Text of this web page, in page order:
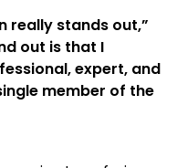
really stands out,”
out is that I
expert, and
member of the